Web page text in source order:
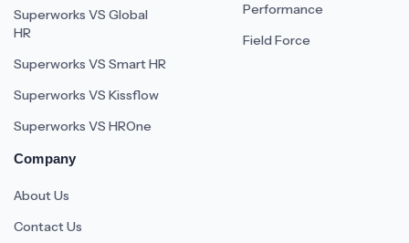
Superworks VS Global
HR
Superworks VS Smart HR
Superworks VS Kissflow
Superworks VS HROne
Performance
Field Force
Company
About Us
Contact Us